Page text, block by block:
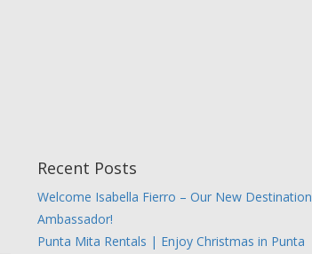
Recent Posts
Welcome Isabella Fierro – Our New Destination
Ambassador!
Punta Mita Rentals | Enjoy Christmas in Punta